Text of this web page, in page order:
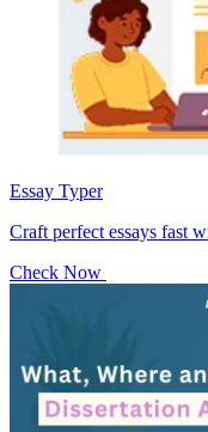
Essay Typer
Craft perfect essays fast
Check Now